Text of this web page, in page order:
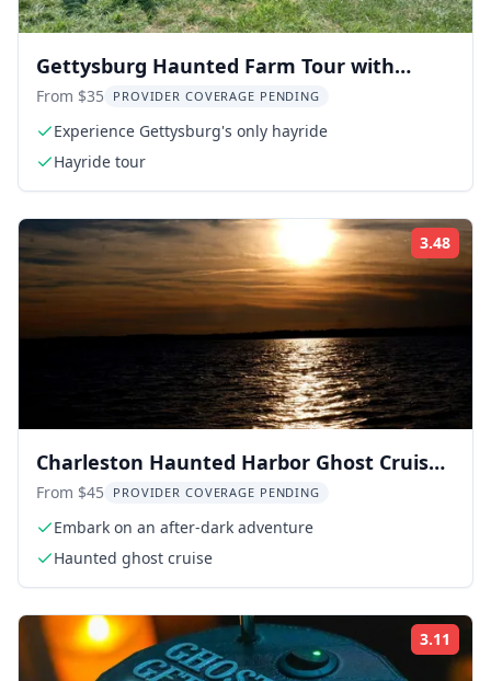
Gettysburg Haunted Farm Tour with
Hayride
From $35 PROVIDER COVERAGE PENDING
Experience Gettysburg's only hayride
Hayride tour
3.48
Charleston Haunted Harbor Ghost Cruise
90 min
From $45 PROVIDER COVERAGE PENDING
Embark on an after-dark adventure
Haunted ghost cruise
3.11